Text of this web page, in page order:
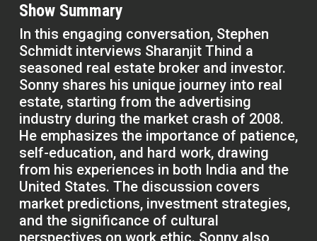
Show Summary
In this engaging conversation, Stephen
Schmidt interviews Sharanjit Thind a
seasoned real estate broker and investor.
Sonny shares his unique journey into real
estate, starting from the advertising
industry during the market crash of 2008.
He emphasizes the importance of patience,
self-education, and hard work, drawing
from his experiences in both India and the
United States. The discussion covers
market predictions, investment strategies,
and the significance of cultural